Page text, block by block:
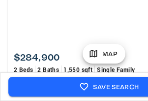
$284,900
2 Beds 2 Baths 1,550 sqft Single Family
1456 S Golfview Drive, Avon Park, FL 33825
MLS# B26062045
MAP
SAVE SEARCH